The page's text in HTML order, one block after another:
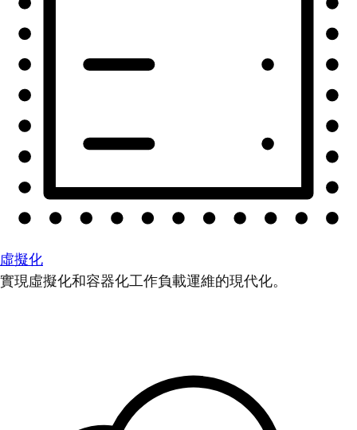
虛擬化
實現虛擬化和容器化工作負載運維的現代化。